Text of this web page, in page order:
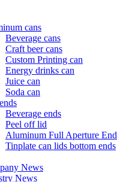
cans
Beverage cans
Craft beer cans
Custom Printing can
Energy drinks can
Juice can
Soda can
Beverage ends
Peel off lid
Aluminum Full Aperture End
Tinplate can lids bottom ends
News
News